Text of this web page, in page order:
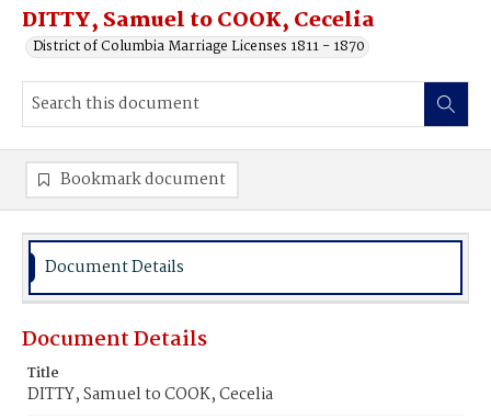
DITTY, Samuel to COOK, Cecelia
District of Columbia Marriage Licenses 1811 - 1870
Bookmark document
Document Details
Document Details
Title
DITTY, Samuel to COOK, Cecelia